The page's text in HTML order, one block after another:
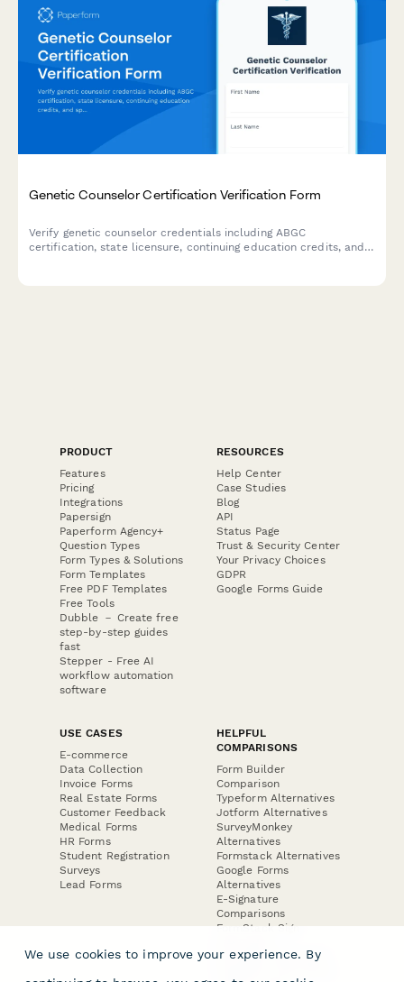
Genetic Counselor Certification Verification Form
Verify genetic counselor credentials including ABGC
certification, state licensure, continuing education credits, and
PRODUCT
Features
Pricing
Integrations
Papersign
Paperform Agency+
Question Types
Form Types & Solutions
Form Templates
Free PDF Templates
Free Tools
Dubble － Create free
step-by-step guides
fast
Stepper - Free AI
workflow automation
software
RESOURCES
Help Center
Case Studies
Blog
API
Status Page
Trust & Security Center
Your Privacy Choices
GDPR
Google Forms Guide
USE CASES
E-commerce
Data Collection
Invoice Forms
Real Estate Forms
Customer Feedback
Medical Forms
HR Forms
Student Registration
Surveys
Lead Forms
HELPFUL
COMPARISONS
Form Builder
Comparison
Typeform Alternatives
Jotform Alternatives
SurveyMonkey
Alternatives
Formstack Alternatives
Google Forms
Alternatives
E-Signature
Comparisons
FormStack Sign
DocuSign Alternative
We use cookies to improve your experience. By